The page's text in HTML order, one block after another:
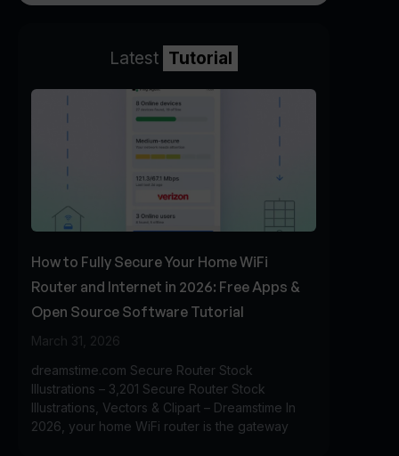
Latest Tutorial
How to Fully Secure Your Home WiFi
Router and Internet in 2026: Free Apps &
Open Source Software Tutorial
March 31, 2026
dreamstime.com Secure Router Stock
Illustrations – 3,201 Secure Router Stock
Illustrations, Vectors & Clipart – Dreamstime In
2026, your home WiFi router is the gateway